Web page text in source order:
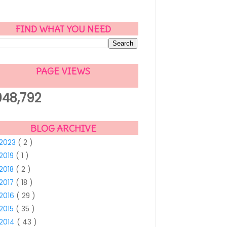
FIND WHAT YOU NEED
PAGE VIEWS
BLOG ARCHIVE
( 2 )
( 1 )
( 2 )
( 18 )
( 29 )
( 35 )
( 43 )